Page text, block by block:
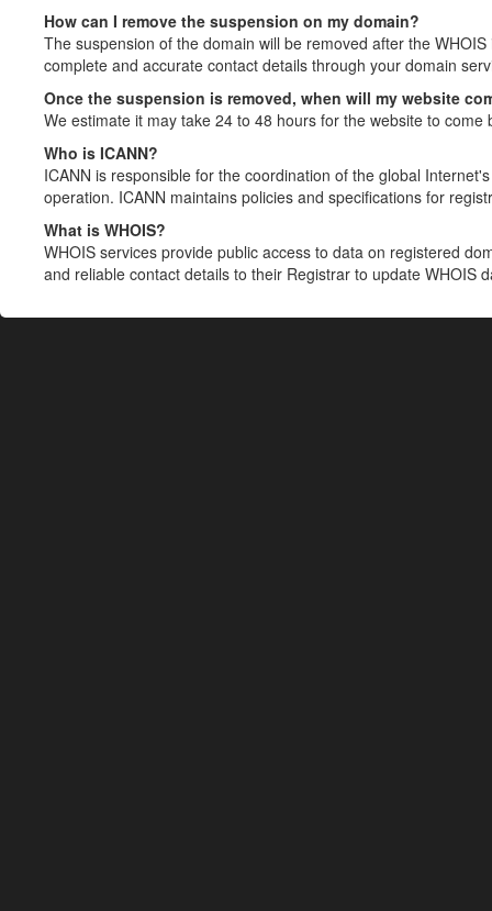
How can I remove the suspension on my domain?
The suspension of the domain will be removed after the
complete and accurate contact details through your domain
Once the suspension is removed, when will my website
We estimate it may take 24 to 48 hours for the website to come
Who is ICANN?
ICANN is responsible for the coordination of the global
operation. ICANN maintains policies and specifications for
What is WHOIS?
WHOIS services provide public access to data on registered
and reliable contact details to their Registrar to update WHOIS